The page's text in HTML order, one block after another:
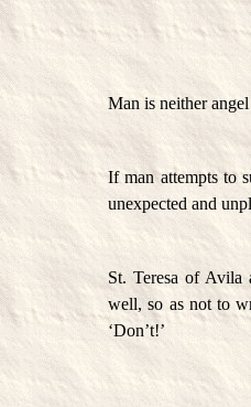
Man is neither
If man attempts to
unexpected and
St. Teresa of Avila
well, so as not to
‘Don’t!’